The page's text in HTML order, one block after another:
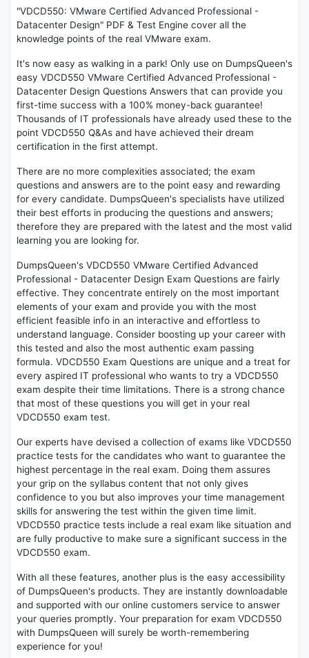
"VDCD550: VMware Certified Advanced Professional -
Datacenter Design" PDF & Test Engine cover all the
knowledge points of the real VMware exam.
It's now easy as walking in a park! Only use on DumpsQueen's
easy VDCD550 VMware Certified Advanced Professional -
Datacenter Design Questions Answers that can provide you
first-time success with a 100% money-back guarantee!
Thousands of IT professionals have already used these to the
point VDCD550 Q&As and have achieved their dream
certification in the first attempt.
There are no more complexities associated; the exam
questions and answers are to the point easy and rewarding
for every candidate. DumpsQueen's specialists have utilized
their best efforts in producing the questions and answers;
therefore they are prepared with the latest and the most valid
learning you are looking for.
DumpsQueen's VDCD550 VMware Certified Advanced
Professional - Datacenter Design Exam Questions are fairly
effective. They concentrate entirely on the most important
elements of your exam and provide you with the most
efficient feasible info in an interactive and effortless to
understand language. Consider boosting up your career with
this tested and also the most authentic exam passing
formula. VDCD550 Exam Questions are unique and a treat for
every aspired IT professional who wants to try a VDCD550
exam despite their time limitations. There is a strong chance
that most of these questions you will get in your real
VDCD550 exam test.
Our experts have devised a collection of exams like VDCD550
practice tests for the candidates who want to guarantee the
highest percentage in the real exam. Doing them assures
your grip on the syllabus content that not only gives
confidence to you but also improves your time management
skills for answering the test within the given time limit.
VDCD550 practice tests include a real exam like situation and
are fully productive to make sure a significant success in the
VDCD550 exam.
With all these features, another plus is the easy accessibility
of DumpsQueen's products. They are instantly downloadable
and supported with our online customers service to answer
your queries promptly. Your preparation for exam VDCD550
with DumpsQueen will surely be worth-remembering
experience for you!